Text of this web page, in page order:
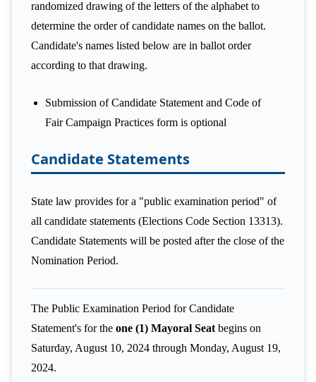
randomized drawing of the letters of the alphabet to
determine the order of candidate names on the ballot.
Candidate's names listed below are in ballot order
according to that drawing.
Submission of Candidate Statement and Code of
Fair Campaign Practices form is optional
Candidate Statements
State law provides for a "public examination period" of
all candidate statements (Elections Code Section 13313).
Candidate Statements will be posted after the close of the
Nomination Period.
The Public Examination Period for Candidate
Statement's for the one (1) Mayoral Seat begins on
Saturday, August 10, 2024 through Monday, August 19,
2024.